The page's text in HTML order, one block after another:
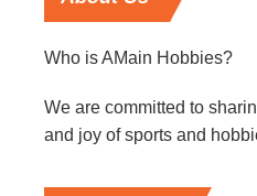
Who is AMain Hobbies?
We are committed to
and joy of sports and